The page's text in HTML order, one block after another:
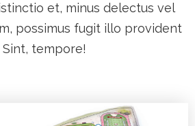
et, minus delectus vel
possimus fugit illo provident
Sint, tempore!